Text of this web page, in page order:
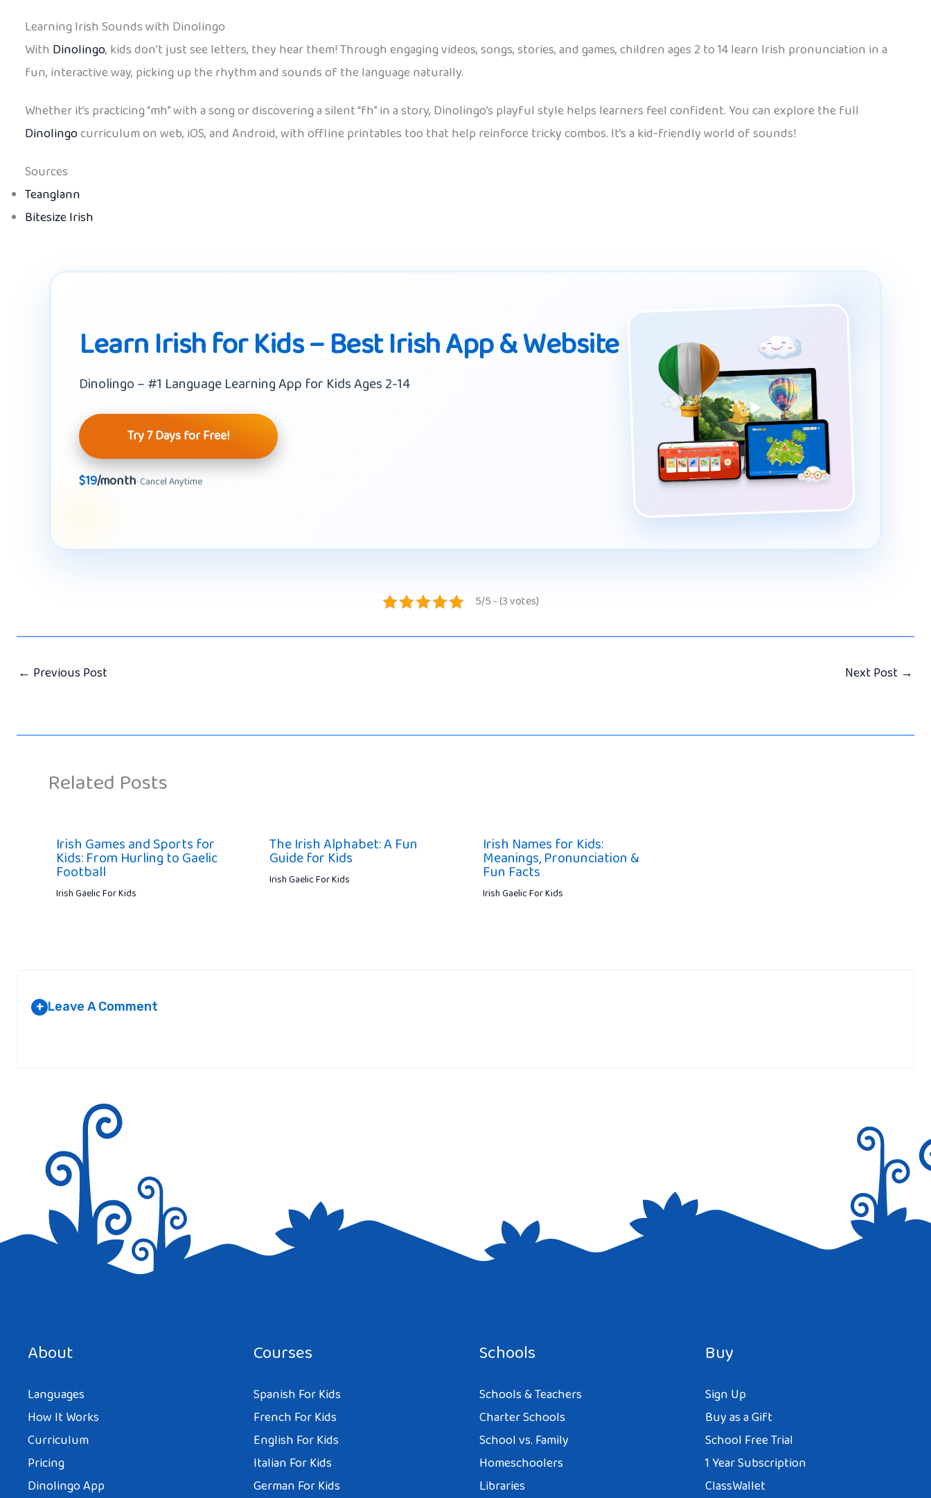
Learning Irish Sounds with Dinolingo
With Dinolingo, kids don’t just see letters, they hear them! Through engaging videos, songs, stories, and games, children ages 2 to 14 learn Irish pronunciation in a
fun, interactive way, picking up the rhythm and sounds of the language naturally.
Whether it’s practicing “mh” with a song or discovering a silent “fh” in a story, Dinolingo’s playful style helps learners feel confident. You can explore the full
Dinolingocurriculum on web, iOS, and Android, with offline printables too that help reinforce tricky combos. It’s a kid-friendly world of sounds!
Sources
Teanglann
Bitesize Irish
Learn Irish for Kids – Best Irish App & Website
Dinolingo – #1 Language Learning App for Kids Ages 2-14
Try 7 Days for Free!
$19/month· Cancel Anytime
5/5 - (3 votes)
← Previous Post Next Post →
Related Posts
Irish Games and Sports for
Kids: From Hurling to Gaelic
Football
Irish Gaelic For Kids
The Irish Alphabet: A Fun
Guide for Kids
Irish Gaelic For Kids
Irish Names for Kids:
Meanings, Pronunciation &
Fun Facts
Irish Gaelic For Kids
+ Leave A Comment
Save my name, email, and website in this browser for the next time I comment.
About
Languages
How It Works
Curriculum
Pricing
Dinolingo App
Courses
Spanish For Kids
French For Kids
English For Kids
Italian For Kids
German For Kids
Schools
Schools & Teachers
Charter Schools
School vs. Family
Homeschoolers
Libraries
Buy
Sign Up
Buy as a Gift
School Free Trial
1 Year Subscription
ClassWallet